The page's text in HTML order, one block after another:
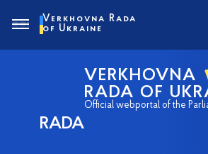
RADA
VERKHOVNA
RADA OF
Official webportal of the
Verkhovna Rada
of Ukraine